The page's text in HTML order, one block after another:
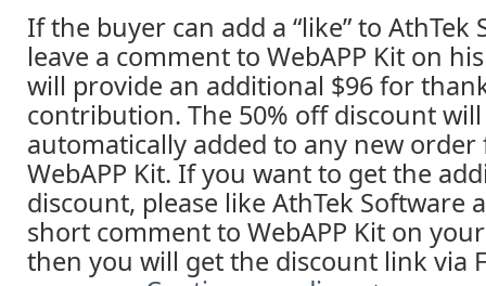
If the buyer can add a “like” to AthTek
leave a comment to WebAPP Kit on
will provide an additional $96 for
contribution. The 50% off discount
automatically added to any new order
WebAPP Kit. If you want to get the
discount, please like AthTek Software
short comment to WebAPP Kit on
then you will get the discount link via